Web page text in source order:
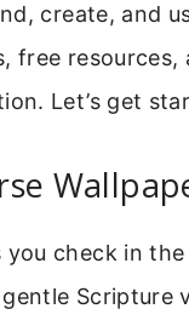
create, and
free
Let’s get
check in
Scripture